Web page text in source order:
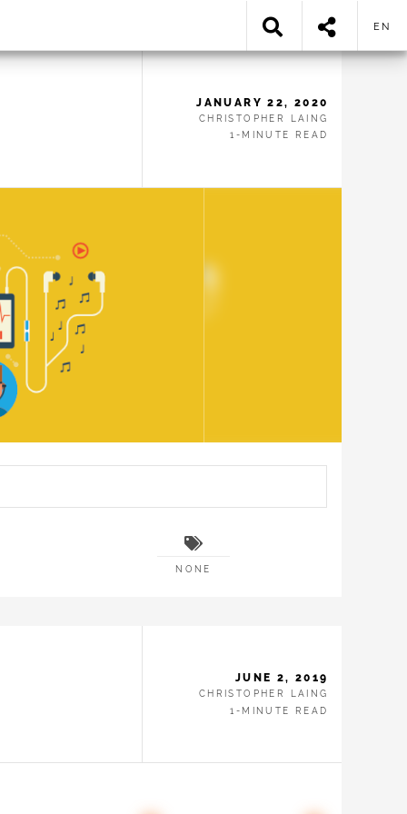
EN
JANUARY 22, 2020
CHRISTOPHER LAING
1-MINUTE READ
NONE
JUNE 2, 2019
CHRISTOPHER LAING
1-MINUTE READ